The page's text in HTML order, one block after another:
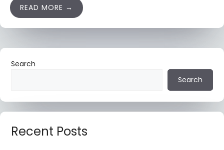
READ MORE
Search
Search
Recent Posts